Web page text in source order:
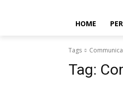
HOME
Tags
Tag: